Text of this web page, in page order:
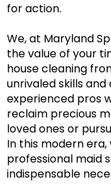
for action.
We, at Maryland
the value of your
house cleaning
unrivaled skills
experienced pros
reclaim precious
loved ones or
In this modern
professional maid
indispensable